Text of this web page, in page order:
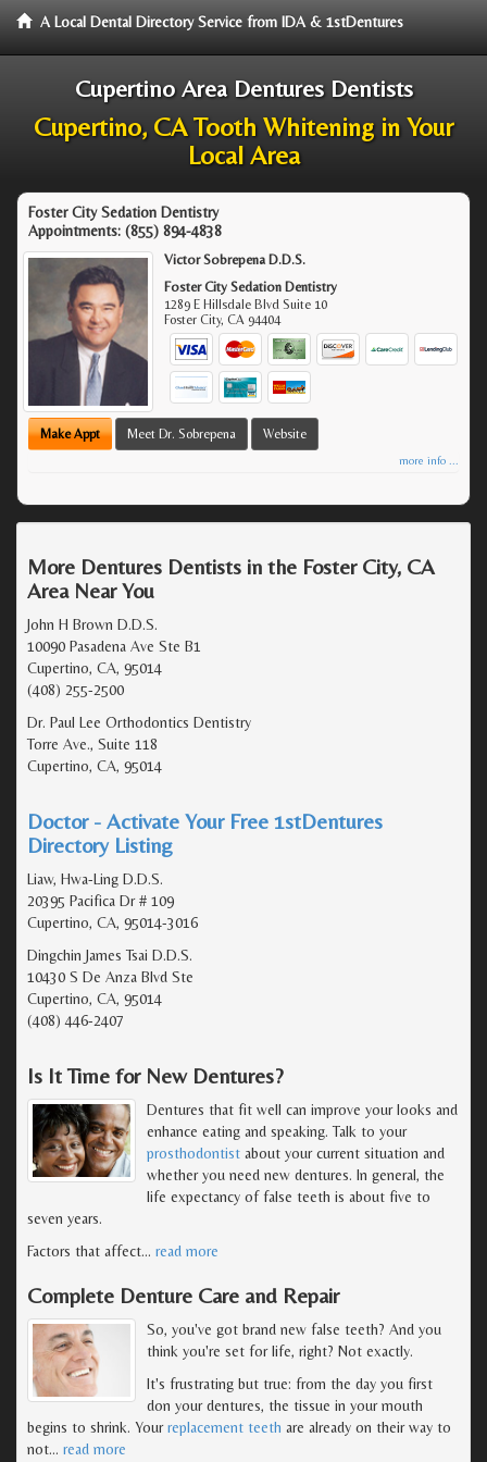
A Local Dental Directory Service from IDA & 1stDentures
Cupertino Area Dentures Dentists
Cupertino, CA Tooth Whitening in Your
Local Area
Foster City Sedation Dentistry
Appointments: (855) 894-4838
Victor Sobrepena D.D.S.
Foster City Sedation Dentistry
1289 E Hillsdale Blvd Suite 10
Foster City,CA 94404
Make Appt Meet Dr. Sobrepena Website
more info ...
More Dentures Dentists in the Foster City, CA
Area Near You
John H Brown D.D.S.
10090 Pasadena Ave Ste B1
Cupertino, CA, 95014
(408) 255-2500
Dr. Paul Lee Orthodontics Dentistry
Torre Ave., Suite 118
Cupertino, CA, 95014
Doctor - Activate Your Free 1stDentures
Directory Listing
Liaw, Hwa-Ling D.D.S.
20395 Pacifica Dr # 109
Cupertino, CA, 95014-3016
Dingchin James Tsai D.D.S.
10430 S De Anza Blvd Ste
Cupertino, CA, 95014
(408) 446-2407
Is It Time for New Dentures?
Dentures that fit well can improve your looks and
enhance eating and speaking. Talk to your
prosthodontist about your current situation and
whether you need new dentures. In general, the
life expectancy of false teeth is about five to
seven years.
Factors that affect… read more
Complete Denture Care and Repair
So, you've got brand new false teeth? And you
think you're set for life, right? Not exactly.
It's frustrating but true: from the day you first
don your dentures, the tissue in your mouth
begins to shrink. Yourreplacement teeth are already on their way to
not… read more